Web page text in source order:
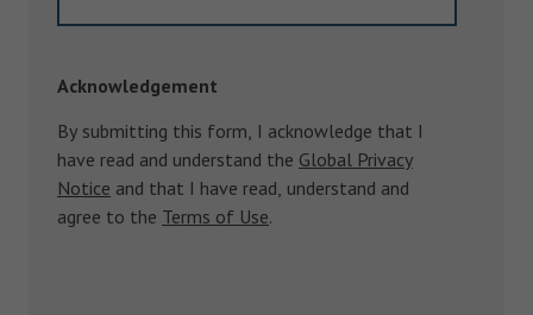
Acknowledgement
By submitting this form, I acknowledge that I
have read and understand the Global Privacy
Notice and that I have read, understand and
agree to the Terms of Use.